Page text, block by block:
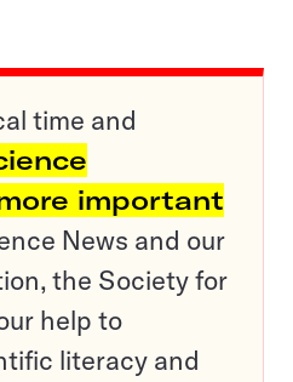
time and
important
News and our
the Society for
help to
literacy and